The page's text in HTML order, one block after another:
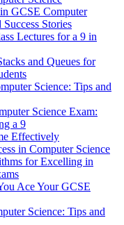
GCSE Computer
Stories
Lectures for a 9 in
and Queues for
Science: Tips and
Science Exam:
a 9
Effectively
in Computer Science
for Excelling in
Ace Your GCSE
Science: Tips and